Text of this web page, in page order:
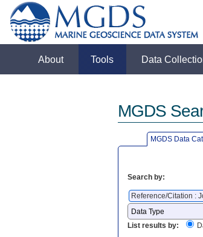
About Tools Data
MGDS
MGDS Data
Search by:
Reference/Citation :
List results by: